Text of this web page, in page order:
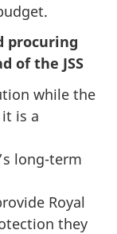
procuring
of the JSS
while the
is a
long-term
Royal
they